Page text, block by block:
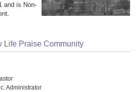
and is Non-
Life Praise Community
Administrator